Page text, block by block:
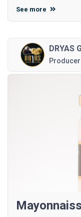
See more
DRYAS
Producer